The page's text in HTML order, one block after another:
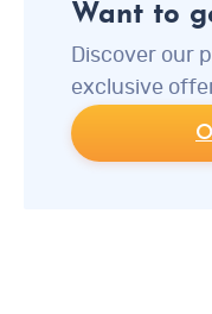
Want to
Discover our
exclusive